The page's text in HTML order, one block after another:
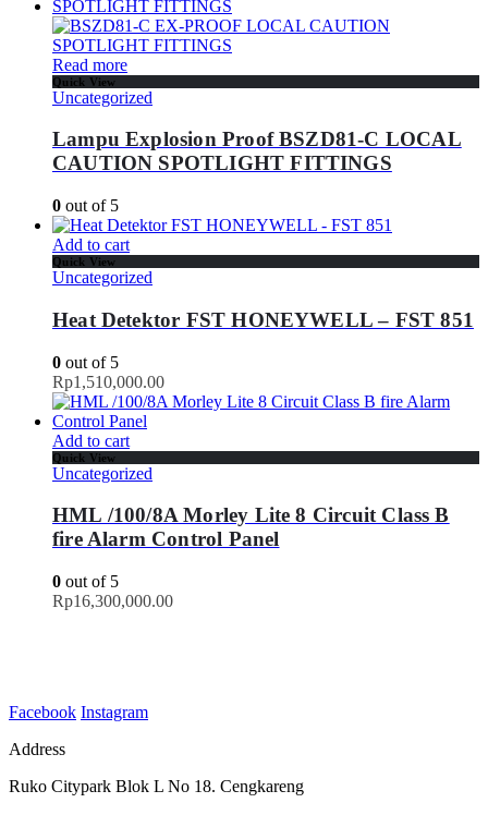
Read more
Quick View
Uncategorized
Lampu Explosion Proof BSZD81-C LOCAL
CAUTION SPOTLIGHT FITTINGS
0 out of 5
Add to cart
Quick View
Uncategorized
Heat Detektor FST HONEYWELL – FST 851
0 out of 5
Rp1,510,000.00
Add to cart
Quick View
Uncategorized
HML /100/8A Morley Lite 8 Circuit Class B
fire Alarm Control Panel
0 out of 5
Rp16,300,000.00
Facebook Instagram
Address
Ruko Citypark Blok L No 18. Cengkareng